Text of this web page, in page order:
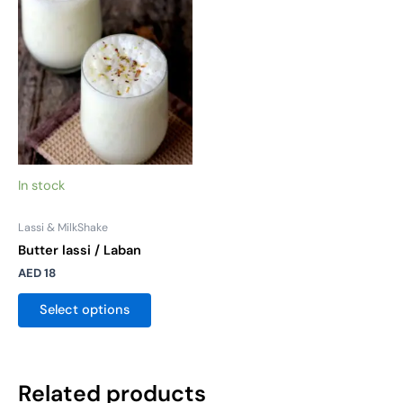
In stock
Lassi & MilkShake
Butter lassi / Laban
AED18
Select options
multiple
variants.
The
options
may
chosen
on
Related products